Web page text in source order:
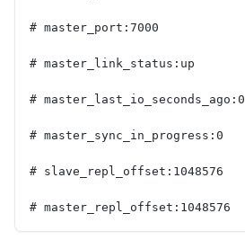
# master_port:7000
# master_link_status:up
# master_last_io_seconds_ago:0
# master_sync_in_progress:0
# slave_repl_offset:1048576
# master_repl_offset:1048576